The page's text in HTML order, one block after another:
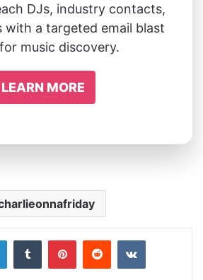
DJs, industry contacts,
with a targeted email blast
music discovery.
LEARN MORE
LinkedInTumblrPinterestRedditVKontakte